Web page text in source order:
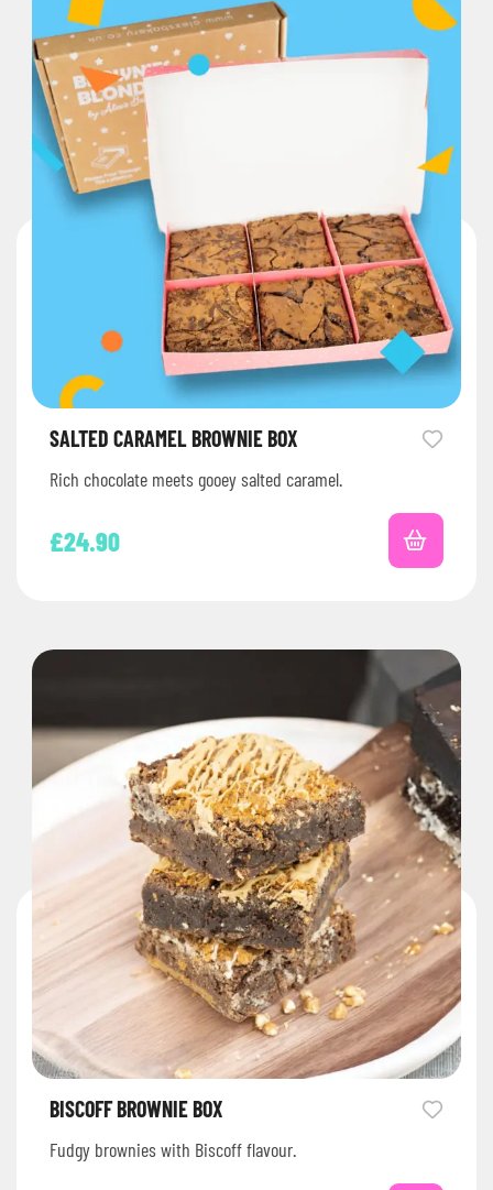
SALTED CARAMEL BROWNIE BOX
Rich chocolate meets gooey salted caramel.
£24.90
BISCOFF BROWNIE BOX
Fudgy brownies with Biscoff flavour.